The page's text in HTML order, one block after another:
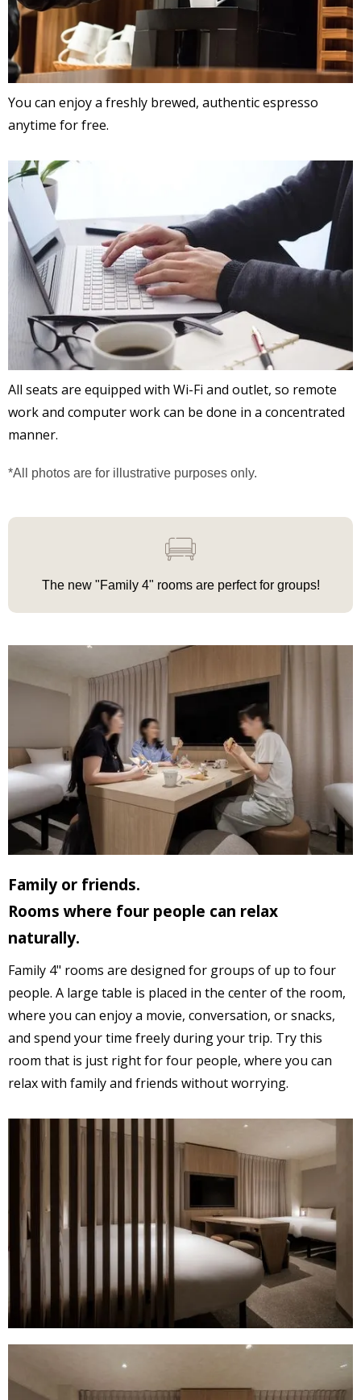
You can enjoy a freshly brewed, authentic espresso
anytime for free.
All seats are equipped with Wi-Fi and outlet, so remote
work and computer work can be done in a concentrated
manner.
*All photos are for illustrative purposes only.
The new "Family 4" rooms areperfect for groups!
Family or friends.
Rooms where four people can relax
naturally.
Family 4" rooms are designed for groups of up to four
people. A large table is placed in the center of the room,
where you can enjoy a movie, conversation, or snacks,
and spend your time freely during your trip. Try this
room that is just right for four people, where you can
relax with family and friends without worrying.